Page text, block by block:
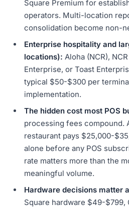
Square Premium for
operators. Multi-location
consolidation become non-
Enterprise hospitality and
locations): Aloha (NCR),
Enterprise, or Toast
typical $50-$300 per
implementation.
The hidden cost most POS
processing fees compound.
restaurant pays $25,000-
alone before any POS
rate matters more than the
meaningful volume.
Hardware decisions matter
Square hardware $49-$799,